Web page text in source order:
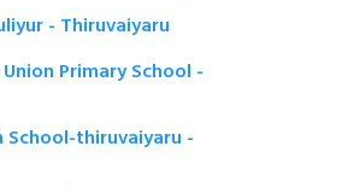
- Thiruvaiyaru
Primary School -
School-thiruvaiyaru -